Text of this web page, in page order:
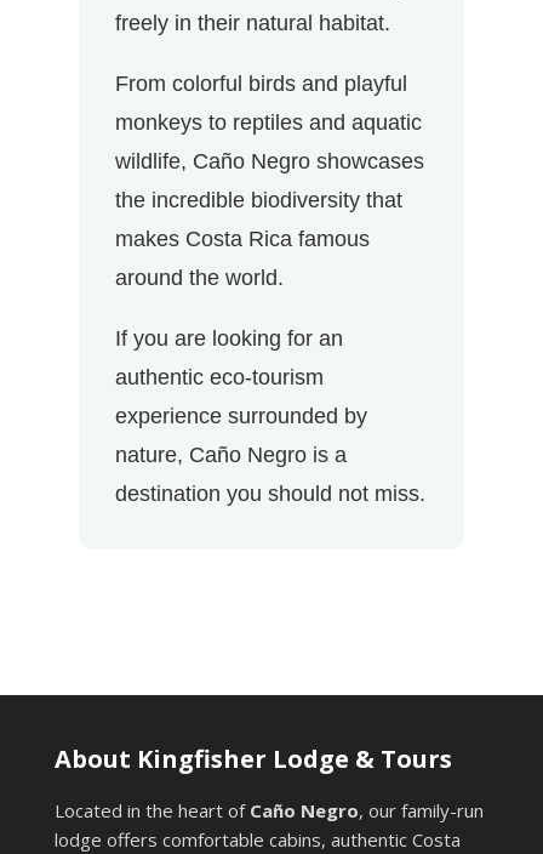
freely in their natural habitat.
From colorful birds and playful
monkeys to reptiles and aquatic
wildlife, Caño Negro showcases
the incredible biodiversity that
makes Costa Rica famous
around the world.
If you are looking for an
authentic eco-tourism
experience surrounded by
nature, Caño Negro is a
destination you should not miss.
About Kingfisher Lodge & Tours
Located in the heart of Caño Negro, our family-run
lodge offers comfortable cabins, authentic Costa